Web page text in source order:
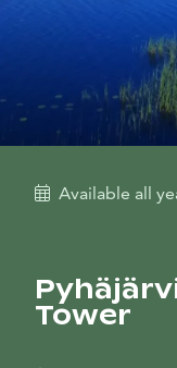
Available all
Tower